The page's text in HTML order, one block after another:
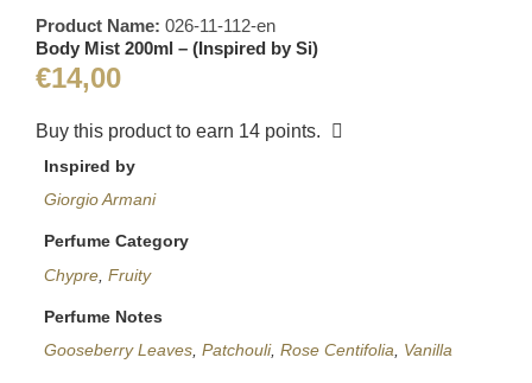
Product Name: 026-11-112-en
Body Mist 200ml – (Inspired by Si)
€14,00
Buy this product to earn 14 points.
Inspired by
Giorgio Armani
Perfume Category
Chypre ,Fruity
Perfume Notes
Gooseberry Leaves ,Patchouli,Rose Centifolia Vanilla